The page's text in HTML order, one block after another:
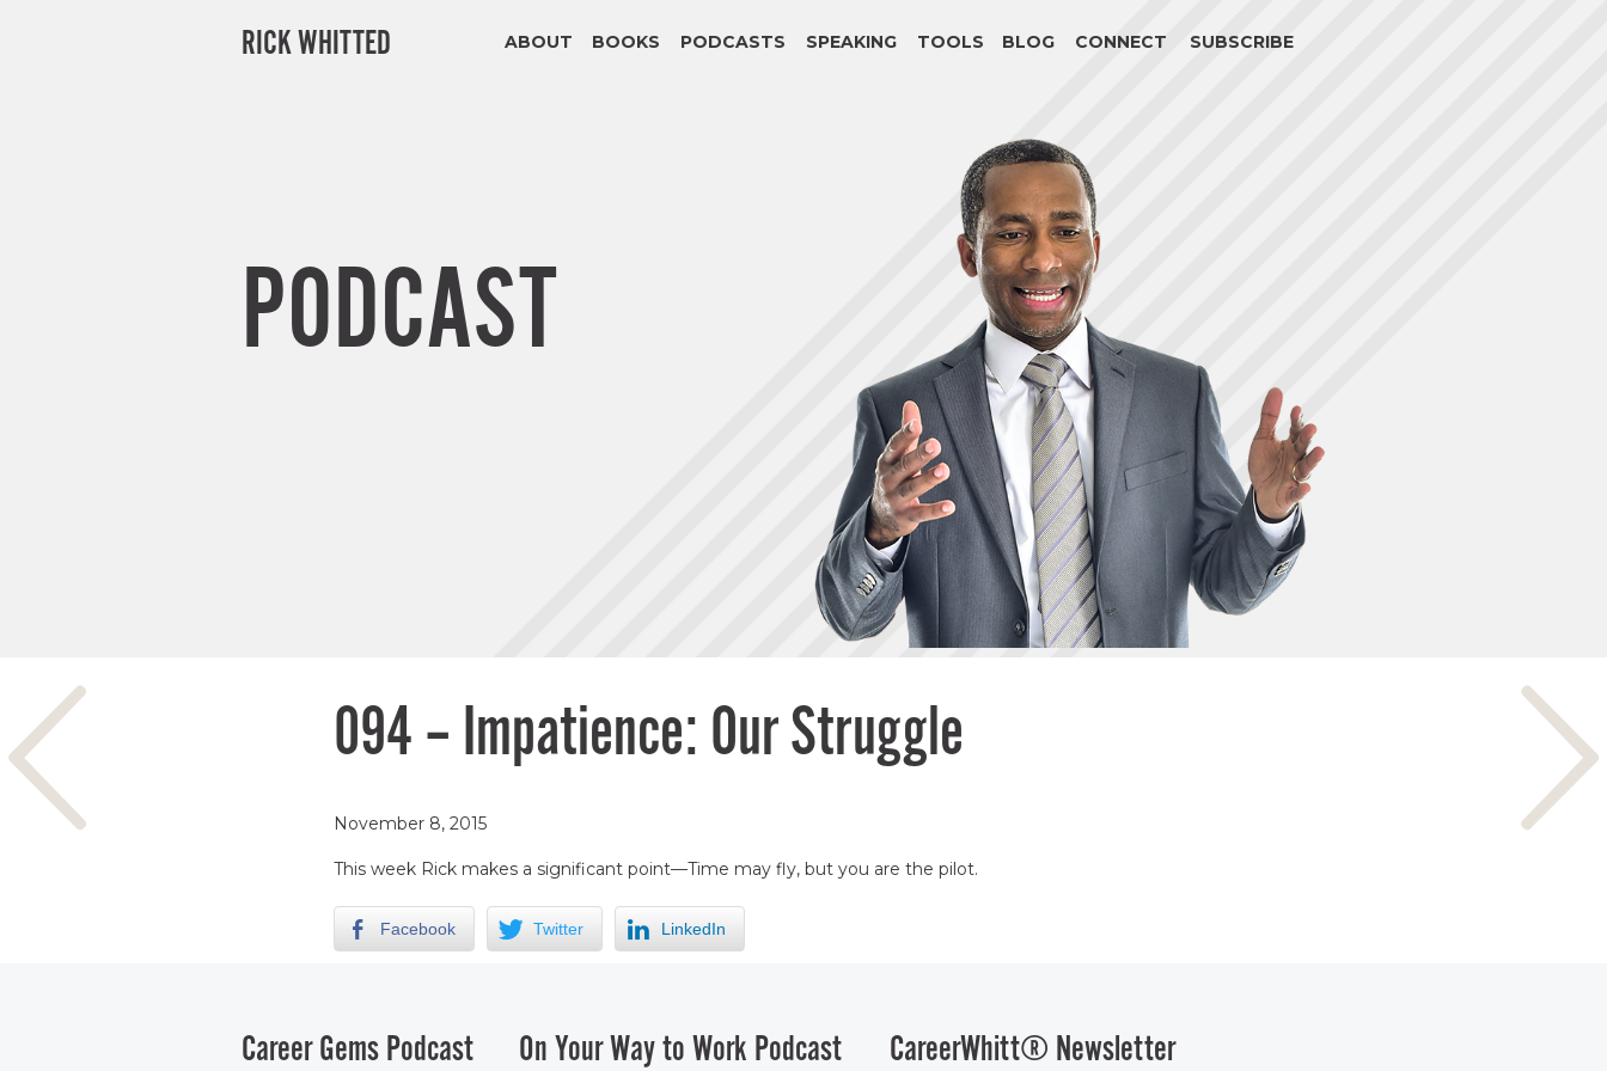
RICK WHITTED ABOUT BOOKS PODCASTS SPEAKING TOOLS BLOG CONNECT SUBSCRIBE
PODCAST
094 – Impatience: Our Struggle
November 8, 2015
This week Rick makes a significant point—Time may fly, but you are the pilot.
Facebook Twitter LinkedIn
Career Gems Podcast On Your Way to Work Podcast CareerWhitt® Newsletter